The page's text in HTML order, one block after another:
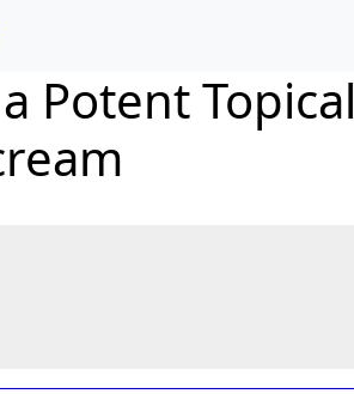
Potent Topical